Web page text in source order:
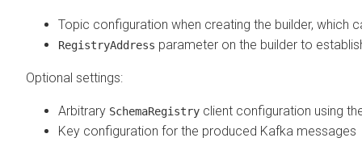
Topic configuration when creating the builder,
RegistryAddress parameter on the builder to
Optional settings:
Arbitrary SchemaRegistry client configuration using
Key configuration for the produced Kafka messages